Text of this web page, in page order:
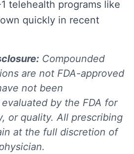
telehealth programs like
quickly in recent
Compounded
are not FDA-approved
not been
by the FDA for
or quality. All prescribing
at the full discretion of